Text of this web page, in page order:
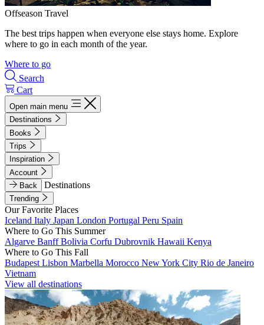
Offseason Travel
The best trips happen when everyone else stays home. Explore
where to go in each month of the year.
Where to go
Search
Cart
Open main menu
Destinations
Books
Trips
Inspiration
Account
Back
Destinations
Trending
Our Favorite Places
Iceland Italy Japan London Portugal Peru Spain
Where to Go This Summer
Algarve BanffBolivia Corfu Dubrovnik Hawaii Kenya
Where to Go This Fall
Budapest Lisbon Marbella Morocco New York City Rio de Janeiro
Vietnam
View all destinations